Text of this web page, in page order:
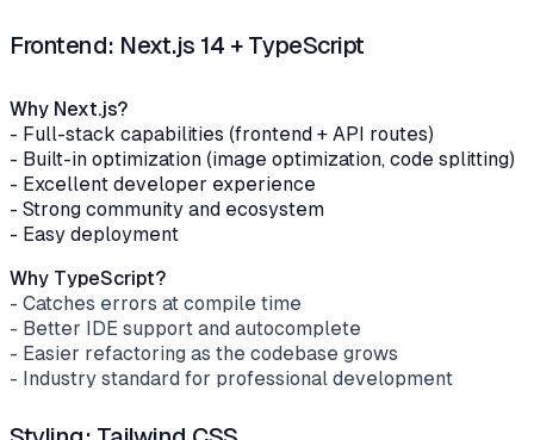
Frontend: Next.js 14 + TypeScript
Why Next.js?
- Full-stack capabilities (frontend + API routes)
- Built-in optimization (image optimization, code splitting)
- Excellent developer experience
- Strong community and ecosystem
- Easy deployment
Why TypeScript?
- Catches errors at compile time
- Better IDE support and autocomplete
- Easier refactoring as the codebase grows
- Industry standard for professional development